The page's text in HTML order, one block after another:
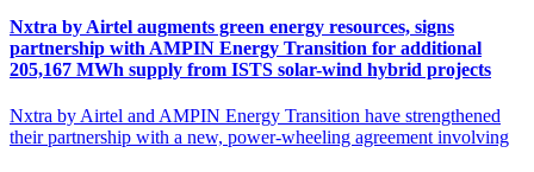
Nxtra by Airtel augments green energy resources, signs
partnership with AMPIN Energy Transition for additional
205,167 MWh supply from ISTS solar-wind hybrid projects
Nxtra by Airtel and AMPIN Energy Transition have strengthened
their partnership with a new, power-wheeling agreement involving